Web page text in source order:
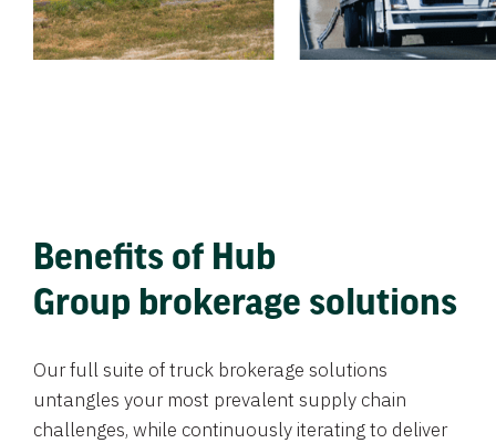
Benefits of Hub
Group brokerage solutions
Our full suite of truck brokerage solutions
untangles your most prevalent supply chain
challenges, while continuously iterating to deliver